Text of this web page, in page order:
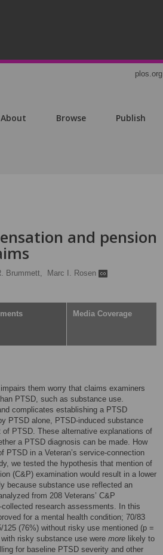
plos.org
About Browse Publish
and pension
Brummett,
Marc I. Rosen
Media Coverage
them worry that claims examiners
PTSD, such as substance use.
complicates establishing a PTSD
PTSD alone, PTSD-induced substance
PTSD. These alternative explanations of
a PTSD diagnosis can be made. How
PTSD in a Veteran’s service-connection
we tested the hypothesis that mention of
(C&P) examination would result in a lower
because substance use reflected an
from 208 Veterans’ C&P
research assessments. In this
for a mental health condition; 70/83
(76%) without risky use mentioned (p =
risky substance use were more likely to
for baseline PTSD severity and other